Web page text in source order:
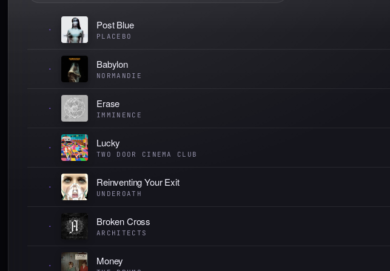
· Post Blue
PLACEBO
· Babylon
NORMANDIE
· Erase
IMMINENCE
· Lucky
TWO DOOR CINEMA CLUB
· Reinventing Your Exit
UNDEROATH
· Broken Cross
ARCHITECTS
· Money